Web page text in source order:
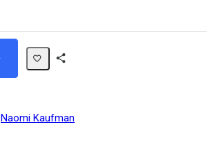
Naomi Kaufman